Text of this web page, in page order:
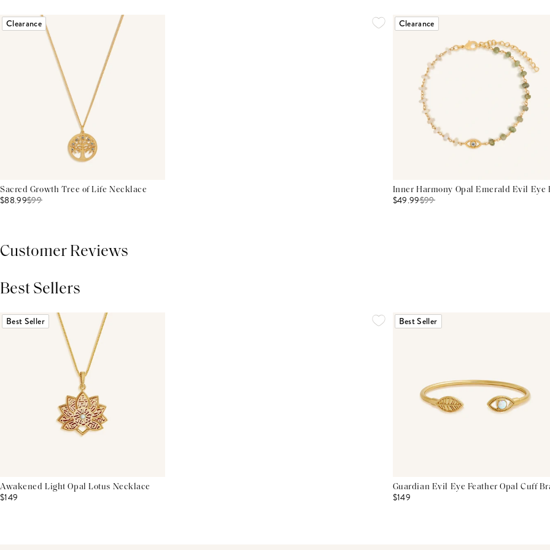
Clearance
Sacred Growth Tree of Life Necklace
$88.99$99
Clearance
Inner Harmony Opal Emerald Evil Eye
$49.99$99
Customer Reviews
Best Sellers
Best Seller
Awakened Light Opal Lotus Necklace
$149
Best Seller
Guardian Evil Eye Feather Opal Cuff
$149